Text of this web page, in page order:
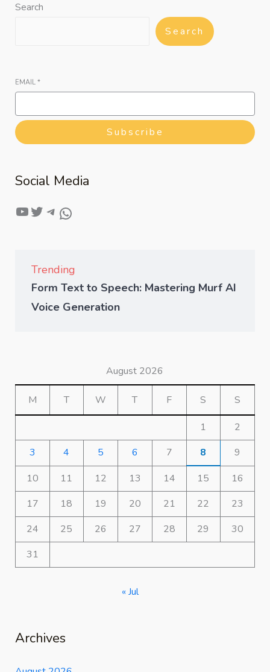
Search
Search
EMAIL *
Subscribe
Social Media
Trending
Form Text to Speech: Mastering Murf AI
Voice Generation
August 2026
M T W T F S S
1
2
3
4 5 6 7 8
9
10
11 12 13 14 15
16
17
18 19 20 21 22
23
24
25 26 27 28 29
30
31
« Jul
Archives